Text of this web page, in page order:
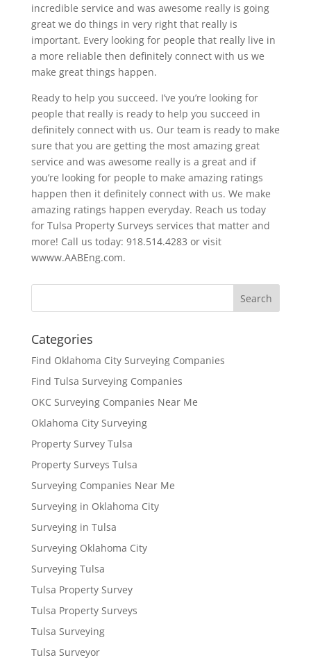
incredible service and was awesome really is going
great we do things in very right that really is
important. Every looking for people that really live in
a more reliable then definitely connect with us we
make great things happen.
Ready to help you succeed. I’ve you’re looking for
people that really is ready to help you succeed in
definitely connect with us. Our team is ready to make
sure that you are getting the most amazing great
service and was awesome really is a great and if
you’re looking for people to make amazing ratings
happen then it definitely connect with us. We make
amazing ratings happen everyday. Reach us today
for Tulsa Property Surveys services that matter and
more! Call us today: 918.514.4283 or visit
wwww.AABEng.com.
Categories
Find Oklahoma City Surveying Companies
Find Tulsa Surveying Companies
OKC Surveying Companies Near Me
Oklahoma City Surveying
Property Survey Tulsa
Property Surveys Tulsa
Surveying Companies Near Me
Surveying in Oklahoma City
Surveying in Tulsa
Surveying Oklahoma City
Surveying Tulsa
Tulsa Property Survey
Tulsa Property Surveys
Tulsa Surveying
Tulsa Surveyor